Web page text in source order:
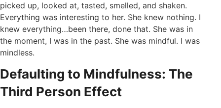
picked up, looked at, tasted, smelled, and shaken.
Everything was interesting to her. She knew nothing. I
knew everything…been there, done that. She was in
the moment, I was in the past. She was mindful. I was
mindless.
Defaulting to Mindfulness: The
Third Person Effect